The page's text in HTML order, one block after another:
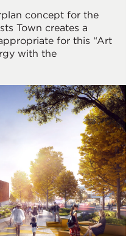
concept for the
Town creates a
for this “Art
with the